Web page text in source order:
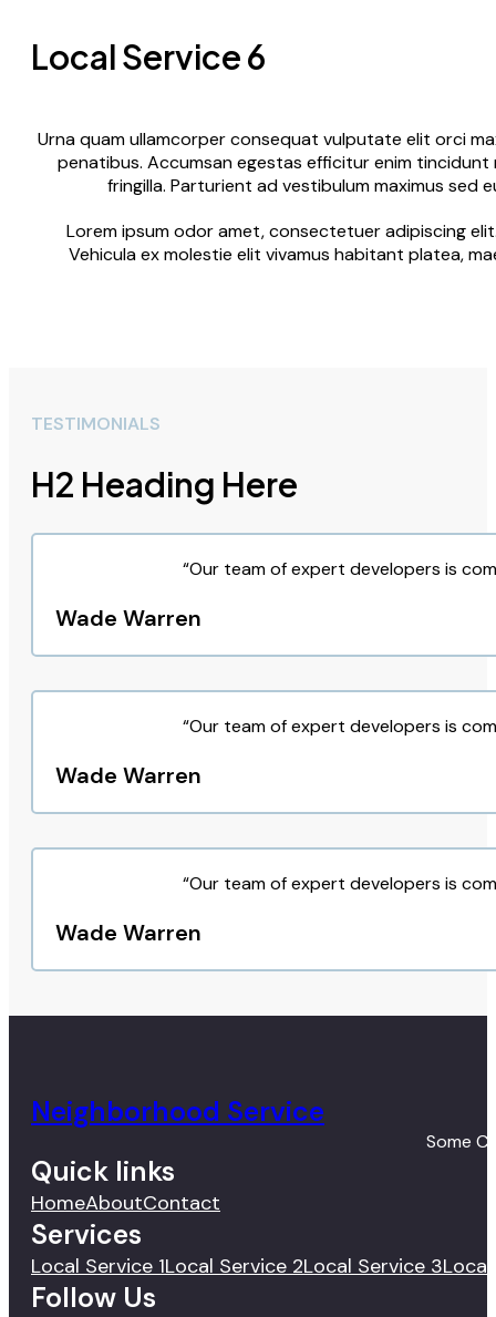
Local Service 6
Urna quam ullamcorper consequat vulputate elit orci
penatibus. Accumsan egestas efficitur enim
fringilla. Parturient ad vestibulum maximus
Lorem ipsum odor amet, consectetuer adipiscing
Vehicula ex molestie elit vivamus habitant platea,
TESTIMONIALS
H2 Heading Here
“Our team of expert developers is
Wade Warren
“Our team of expert developers is
Wade Warren
“Our team of expert developers is
Wade Warren
Neighborhood Service
Some
Quick links
HomeAboutContact
Services
Local Service 1Local Service 2Local Service 3
Follow Us